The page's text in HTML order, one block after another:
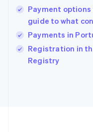
Payment options
guide to what
Payments in
Registration in
Registry
India
English
Ireland
English
Italy
Italiano
Japan